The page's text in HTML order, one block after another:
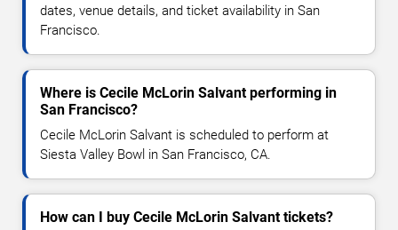
dates, venue details, and ticket availability in San
Francisco.
Where is Cecile McLorin Salvant performing in
San Francisco?
Cecile McLorin Salvant is scheduled to perform at
Siesta Valley Bowl in San Francisco, CA.
How can I buy Cecile McLorin Salvant tickets?